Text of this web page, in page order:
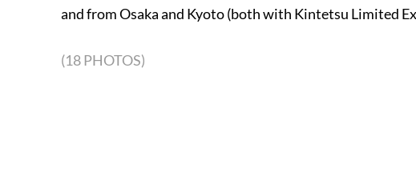
and from Osaka and Kyoto (both with Kintetsu Limited
(18 PHOTOS)